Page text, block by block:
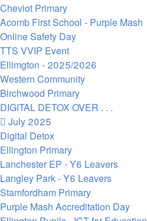
Cheviot Primary
Acomb First School - Purple Mash
Online Safety Day
TTS VVIP Event
Ellimgton - 2025/2026
Western Community
Birchwood Primary
DIGITAL DETOX OVER . . .
July 2025
Digital Detox
Ellington Primary
Lanchester EP - Y6 Leavers
Langley Park - Y6 Leavers
Stamfordham Primary
Purple Mash Accreditation Day